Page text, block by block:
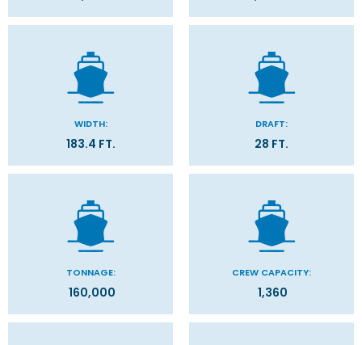
WIDTH:
183.4 FT.
DRAFT:
28 FT.
TONNAGE:
160,000
CREW CAPACITY:
1,360